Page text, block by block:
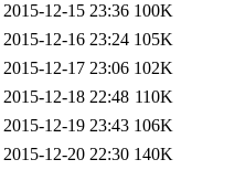
2015-12-15 23:36 100K
2015-12-16 23:24 105K
2015-12-17 23:06 102K
2015-12-18 22:48 110K
2015-12-19 23:43 106K
2015-12-20 22:30 140K